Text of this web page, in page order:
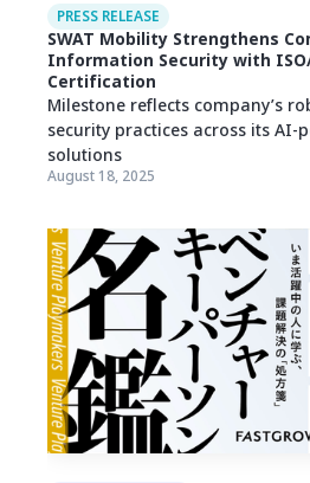
PRESS RELEASE
SWAT Mobility Strengthens
Information Security with ISO/
Certification
Milestone reflects company’s
security practices across its AI-
solutions
August 18, 2025